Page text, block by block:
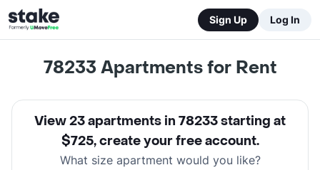
Sign Up Log In
78233Apartments for Rent
View 23 apartments in 78233 starting at
$725,create your free account.
What size apartment would you like?